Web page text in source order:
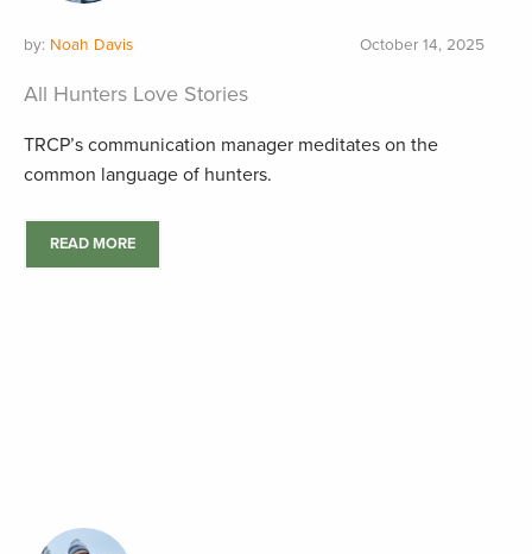
by: Noah Davis October 14, 2025
All Hunters Love Stories
TRCP’s communication manager meditates on the
common language of hunters.
READ MORE